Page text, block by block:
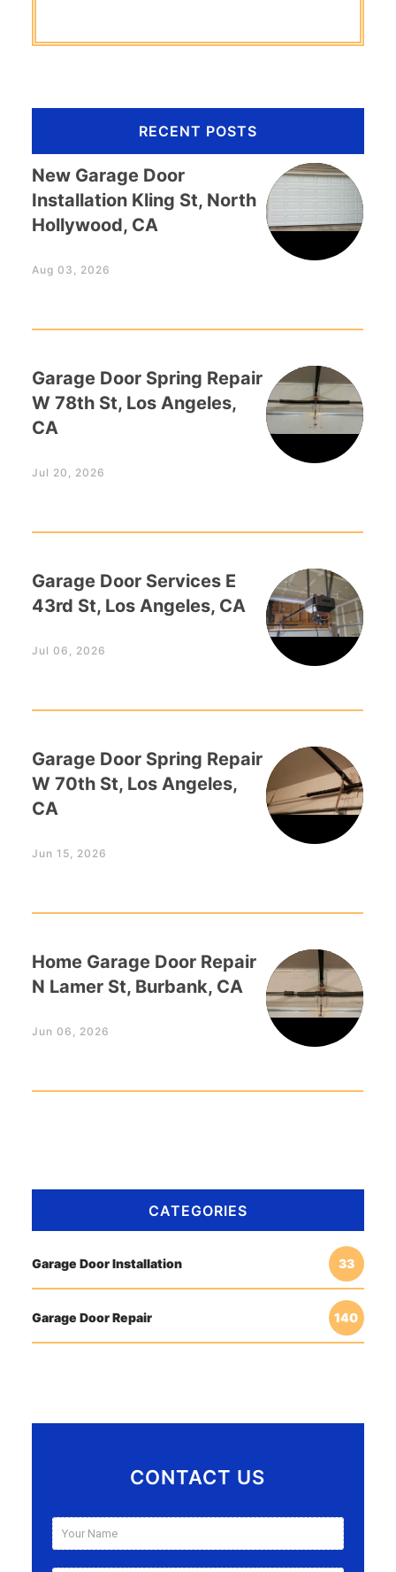
RECENT POSTS
New Garage Door
Installation Kling St, North
Hollywood, CA
Aug 03, 2026
Garage Door Spring Repair
W 78th St, Los Angeles,
CA
Jul 20, 2026
Garage Door Services E
43rd St, Los Angeles, CA
Jul 06, 2026
Garage Door Spring Repair
W 70th St, Los Angeles,
CA
Jun 15, 2026
Home Garage Door Repair
N Lamer St, Burbank, CA
Jun 06, 2026
CATEGORIES
Garage Door Installation 33
Garage Door Repair 140
CONTACT US